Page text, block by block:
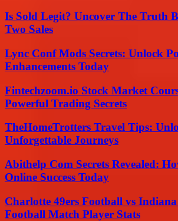
Is Sold Legit? Uncover The Truth
Two Sales
Lync Conf Mods Secrets: Unlock
Enhancements Today
Fintechzoom.io Stock Market
Powerful Trading Secrets
TheHomeTrotters Travel Tips:
Unforgettable Journeys
Abithelp Com Secrets Revealed:
Online Success Today
Charlotte 49ers Football vs Indiana
Football Match Player Stats